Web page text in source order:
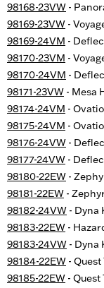
98168-23VW -
98169-23VW -
98169-24VM -
98170-23VM -
98170-24VM -
98171-23VW - Mesa
98174-24VM -
98175-24VM -
98176-24VW -
98177-24VW -
98180-22EW -
98181-22EW -
98182-24VW - Dyna
98183-22EW -
98183-24VW - Dyna
98184-22EW -
98185-22EW -